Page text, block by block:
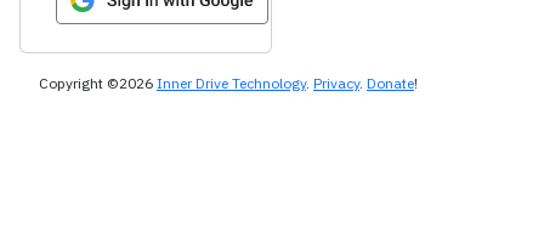
Copyright ©2026 Inner Drive Technology. Privacy. Donate!